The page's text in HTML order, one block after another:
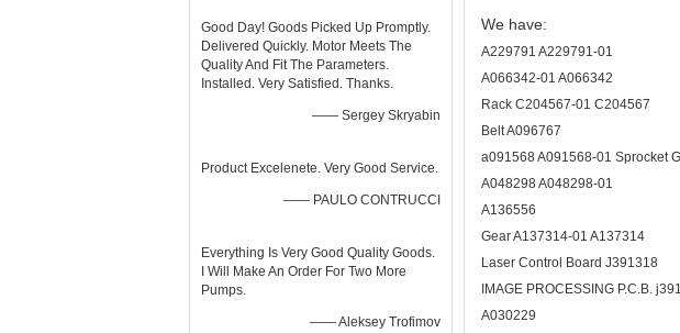
Good Day! Goods Picked Up Promptly.
Delivered Quickly. Motor Meets The
Quality And Fit The Parameters.
Installed. Very Satisfied. Thanks.
—— Sergey Skryabin
Product Excelenete. Very Good Service.
—— PAULO CONTRUCCI
Everything Is Very Good Quality Goods.
I Will Make An Order For Two More
Pumps.
—— Aleksey Trofimov
We have:
A229791 A229791-01
A066342-01 A066342
Rack C204567-01 C204567
Belt A096767
a091568 A091568-01 Sprocket
A048298 A048298-01
A136556
Gear A137314-01 A137314
Laser Control Board J391318
IMAGE PROCESSING P.C.B.
A030229